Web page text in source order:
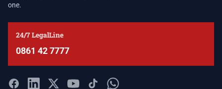
one.
24/7 LegalLine
0861 42 7777